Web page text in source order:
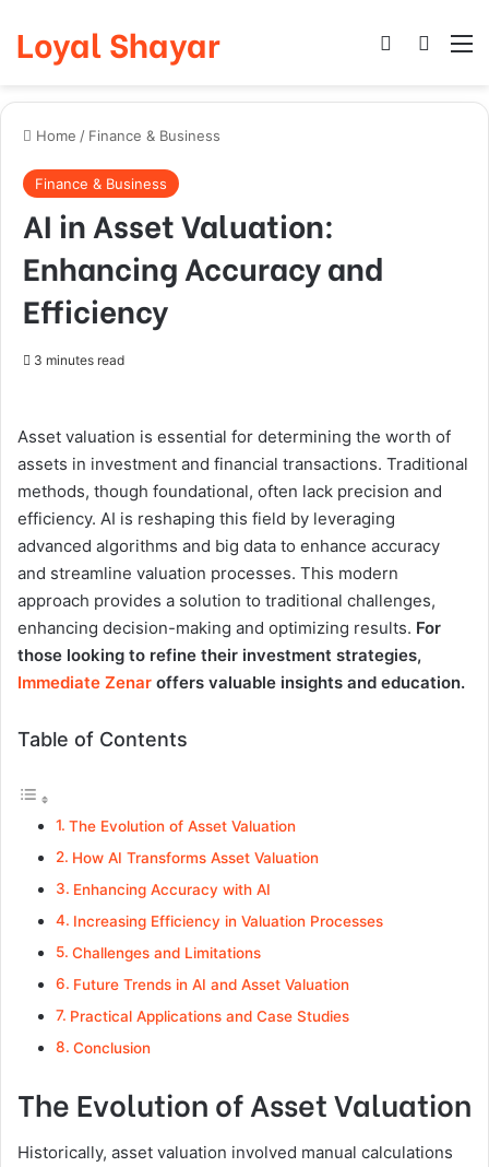
Loyal Shayar Log In
Home / Finance & Business
Finance & Business
AI in Asset Valuation:
Enhancing Accuracy and
Efficiency
3 minutes read
Asset valuation is essential for determining the worth of
assets in investment and financial transactions. Traditional
methods, though foundational, often lack precision and
efficiency. AI is reshaping this field by leveraging
advanced algorithms and big data to enhance accuracy
and streamline valuation processes. This modern
approach provides a solution to traditional challenges,
enhancing decision-making and optimizing results. For
those looking to refine their investment strategies,
Immediate Zenar offers valuable insights and education.
Table of Contents
The Evolution of Asset Valuation
How AI Transforms Asset Valuation
Enhancing Accuracy with AI
Increasing Efficiency in Valuation Processes
Challenges and Limitations
Future Trends in AI and Asset Valuation
Practical Applications and Case Studies
Conclusion
The Evolution of Asset Valuation
Historically, asset valuation involved manual calculations